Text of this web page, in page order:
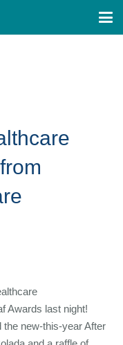
Awards last night!
new-this-year After